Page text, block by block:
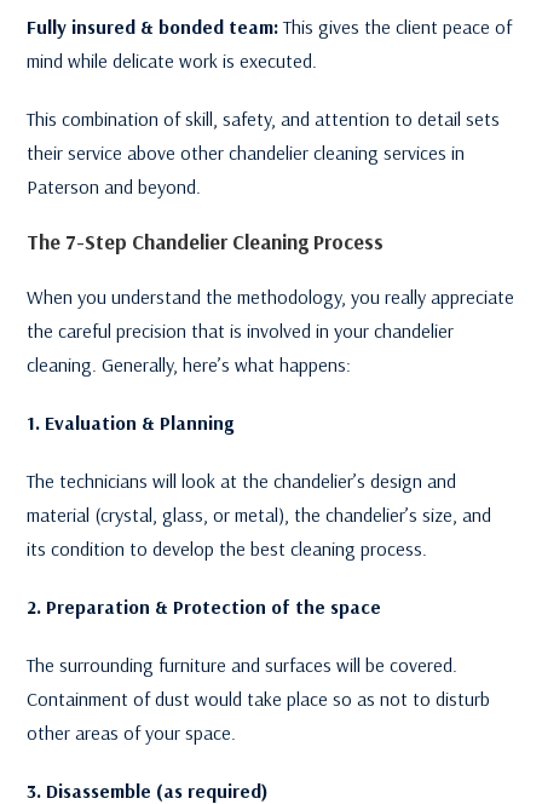
Fully insured & bonded team:This gives the client peace of
mind while delicate work is executed.
This combination of skill, safety, and attention to detail sets
their service above other chandelier cleaning services in
Paterson and beyond.
The 7-Step Chandelier Cleaning Process
When you understand the methodology, you really appreciate
the careful precision that is involved in your chandelier
cleaning. Generally, here’s what happens:
1. Evaluation & Planning
The technicians will look at the chandelier’s design and
material (crystal, glass, or metal), the chandelier’s size, and
its condition to develop the best cleaning process.
2. Preparation & Protection of the space
The surrounding furniture and surfaces will be covered.
Containment of dust would take place so as not to disturb
other areas of your space.
3. Disassemble (as required)